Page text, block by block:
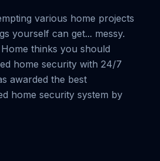
various home projects
yourself can get... messy.
thinks you should
home security with 24/7
awarded the best
home security system by